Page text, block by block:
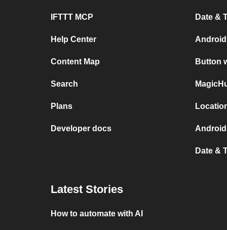
IFTTT MCP
Help Center
Content Map
Search
Plans
Developer docs
Date &
Button
Date &
Latest Stories
How to automate with AI